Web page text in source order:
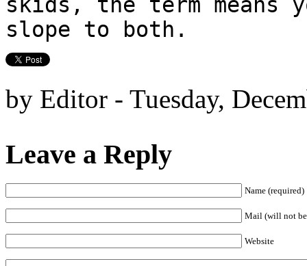
skids, the term means
slope to both.
by Editor - Tuesday,
Leave a Reply
Name (required)
Mail (will not
Website